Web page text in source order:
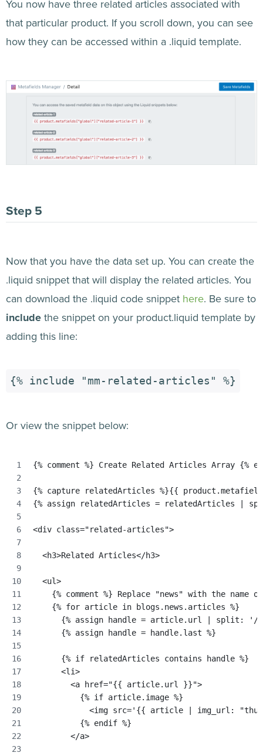
You now have three related articles associated with
that particular product. If you scroll down, you can see
how they can be accessed within a .liquid template.
Now that you have the data set up. You can create the
.liquid snippet that will display the related articles. You
can download the .liquid code snippet here. Be sure to
include the snippet on your product.liquid template by
adding this line:
{% include "mm-related-articles" %}
Or view the snippet below:
{% comment %} Create Related Articles Array {%
{% capture relatedArticles %}{{
{% assign relatedArticles = relatedArticles |
<div class="related-articles">
  <h3>Related Articles</h3>
  <ul>
{% comment %} Replace "news" with the name
    {% for article in blogs.news.articles %}
{% assign handle = article.url | split: '/
      {% assign handle = handle.last %}
      {% if relatedArticles contains handle %}
      <li>
        <a href="{{ article.url }}">
          {% if article.image %}
<img src='{{ article | img_url:
          {% endif %}
        </a>